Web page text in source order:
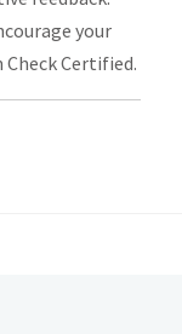
your
Certified.